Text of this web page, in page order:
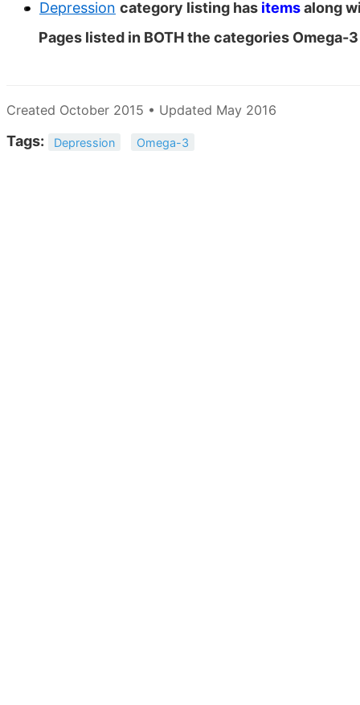
Depression category listing has itemsalong
Pages listed in BOTH the categories Omega-
Created October 2015 • Updated May 2016
Tags: Depression Omega-3